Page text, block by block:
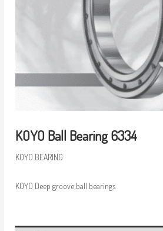
KOYO Ball Bearing 6334
KOYO BEARING
KOYO Deep groove ball bearings